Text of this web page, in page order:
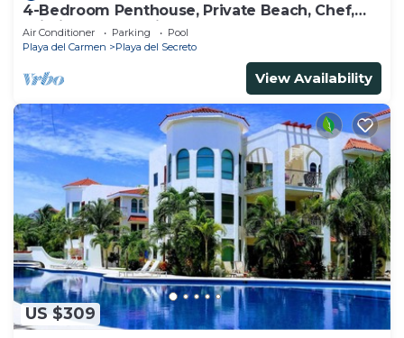
4-Bedroom Penthouse, Private Beach, Chef,
Wi-Fi, Housekeeping, pool, Kayaks
Air Conditioner Parking
Pool
Playa del Carmen
Playa del Secreto
View Availability
US $309